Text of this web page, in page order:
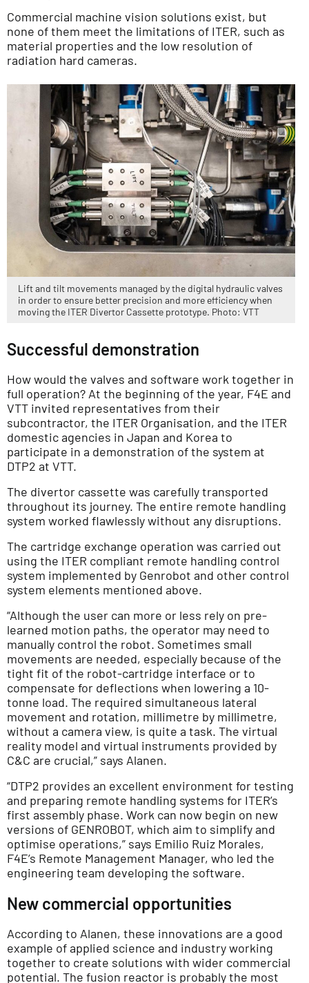
Commercial machine vision solutions exist, but
none of them meet the limitations of ITER, such as
material properties and the low resolution of
radiation hard cameras.
Lift and tilt movements managed by the digital hydraulic valves
in order to ensure better precision and more efficiency when
moving the ITER Divertor Cassette prototype. Photo: VTT
Successful demonstration
How would the valves and software work together in
full operation? At the beginning of the year, F4E and
VTT invited representatives from their
subcontractor, the ITER Organisation, and the ITER
domestic agencies in Japan and Korea to
participate in a demonstration of the system at
DTP2 at VTT.
The divertor cassette was carefully transported
throughout its journey. The entire remote handling
system worked flawlessly without any disruptions.
The cartridge exchange operation was carried out
using the ITER compliant remote handling control
system implemented by Genrobot and other control
system elements mentioned above.
“Although the user can more or less rely on pre-
learned motion paths, the operator may need to
manually control the robot. Sometimes small
movements are needed, especially because of the
tight fit of the robot-cartridge interface or to
compensate for deflections when lowering a 10-
tonne load. The required simultaneous lateral
movement and rotation, millimetre by millimetre,
without a camera view, is quite a task. The virtual
reality model and virtual instruments provided by
C&C are crucial,” says Alanen.
“DTP2 provides an excellent environment for testing
and preparing remote handling systems for ITER’s
first assembly phase. Work can now begin on new
versions of GENROBOT, which aim to simplify and
optimise operations,” says Emilio Ruiz Morales,
F4E’s Remote Management Manager, who led the
engineering team developing the software.
New commercial opportunities
According to Alanen, these innovations are a good
example of applied science and industry working
together to create solutions with wider commercial
potential. The fusion reactor is probably the most